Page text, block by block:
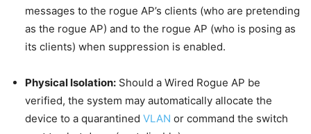
messages to the rogue AP’s clients (who are pretending
as the rogue AP) and to the rogue AP (who is posing as
its clients) when suppression is enabled.
Physical Isolation: Should a Wired Rogue AP be
verified, the system may automatically allocate the
device to a quarantined VLAN or command the switch